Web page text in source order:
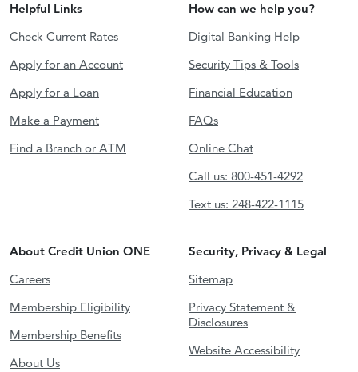
Helpful Links
Check Current Rates
Apply for an Account
Apply for a Loan
Make a Payment
Find a Branch or ATM
How can we help you?
Digital Banking Help
Security Tips & Tools
Financial Education
FAQs
Online Chat
Call us: 800-451-4292
Text us: 248-422-1115
About Credit Union ONE
Careers
Membership Eligibility
Membership Benefits
About Us
Security, Privacy & Legal
Sitemap
Privacy Statement &
Disclosures
Website Accessibility